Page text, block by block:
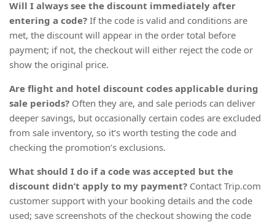
Will I always see the discount immediately after
entering a code? If the code is valid and conditions are
met, the discount will appear in the order total before
payment; if not, the checkout will either reject the code or
show the original price.
Are flight and hotel discount codes applicable during
sale periods? Often they are, and sale periods can deliver
deeper savings, but occasionally certain codes are excluded
from sale inventory, so it’s worth testing the code and
checking the promotion’s exclusions.
What should I do if a code was accepted but the
discount didn’t apply to my payment? Contact Trip.com
customer support with your booking details and the code
used; save screenshots of the checkout showing the code